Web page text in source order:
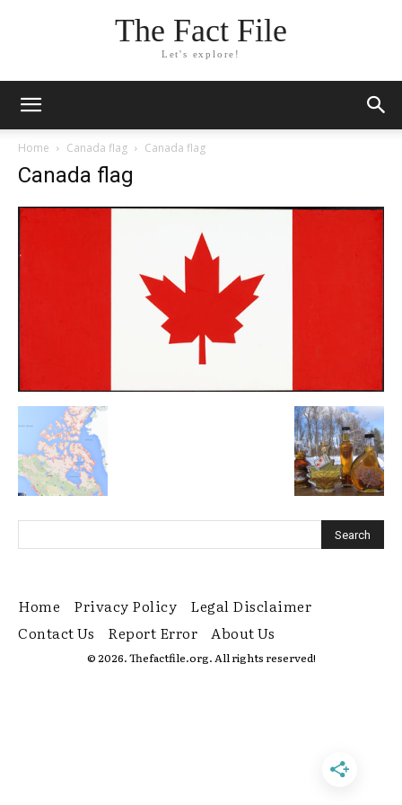
The Fact File
Let's explore!
Home Canada flag Canada flag
Canada flag
Home Privacy Policy
Legal Disclaimer
Contact Us
Report Error About Us
© 2026. Thefactfile.org. All rights reserved!